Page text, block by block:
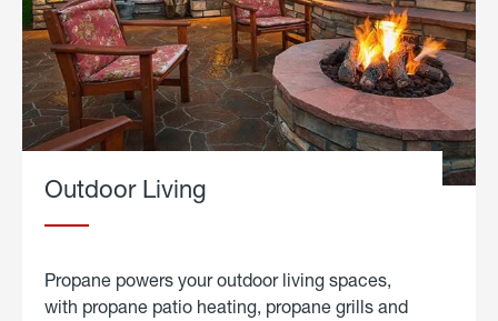
Outdoor Living
Propane powers your outdoor living spaces,
with propane patio heating, propane grills and